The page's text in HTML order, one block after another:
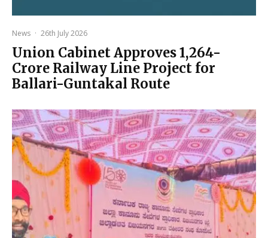
News · 26th July 2026
Union Cabinet Approves ₹1,264-
Crore Railway Line Project for
Ballari-Guntakal Route